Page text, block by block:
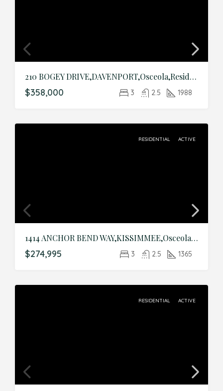
210 BOGEY DRIVE,DAVENPORT,Osceola,Residential
$358,000 3 2.5 1988
RESIDENTIAL ACTIVE
1414 ANCHOR BEND WAY,KISSIMMEE,Osceola,Residential
$274,995 3 2.5 1365
RESIDENTIAL ACTIVE